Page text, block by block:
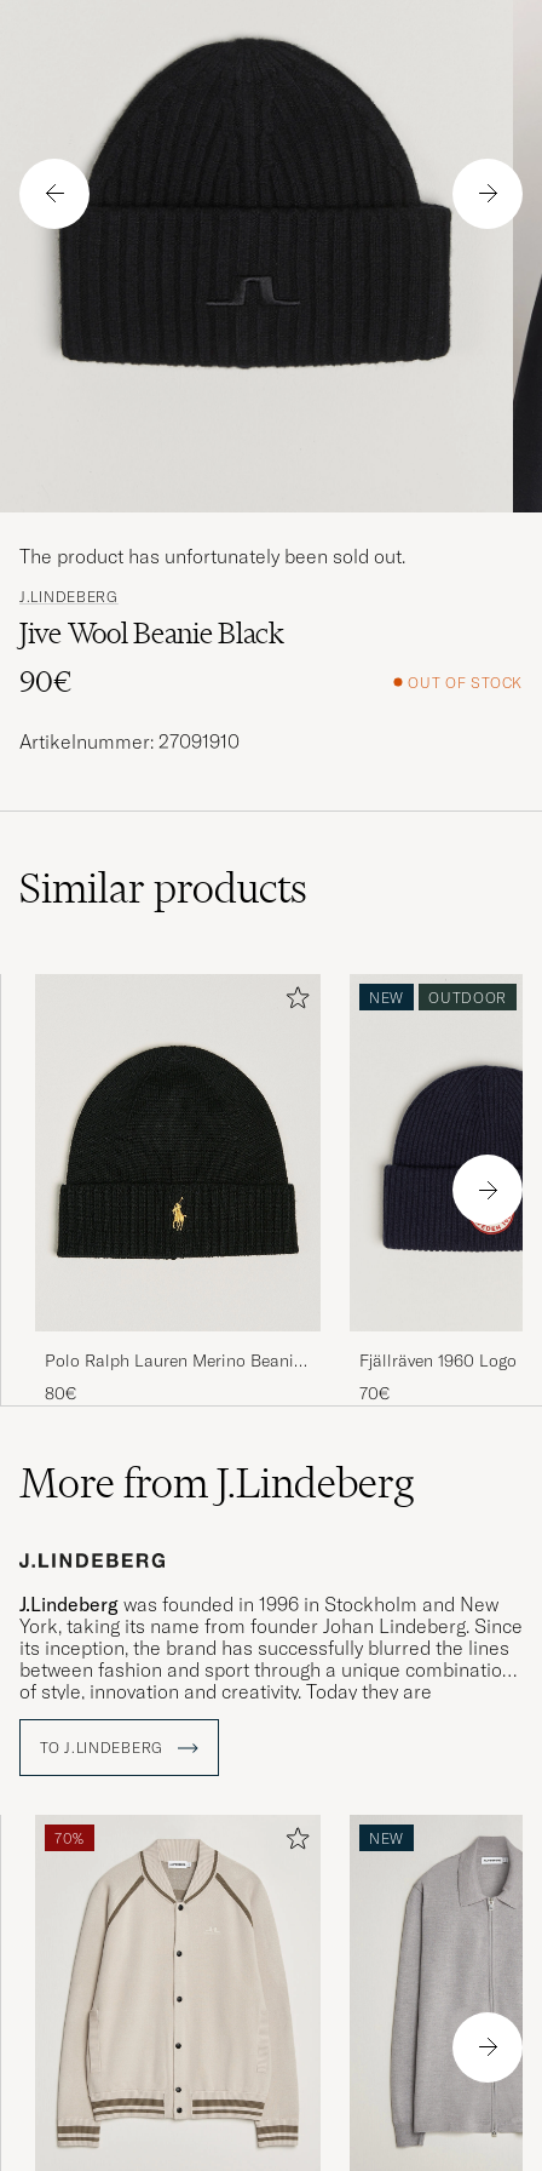
J.LINDEBERG
Jive Wool Beanie Black
90€
OUT OF STOCK
The product has unfortunately been sold out.
Artikelnummer: 27091910
Similarproducts
Polo Ralph Lauren Merino Beanie
Polo Black
80€
NEW OUTDOOR
Fjällräven 1960 Logo
Navy
70€
More from J.Lindeberg
J.Lindeberg was founded in 1996 in Stockholm and New
York, taking its name from founder Johan Lindeberg. Since
its inception, the brand has successfully blurred the lines
between fashion and sport through a unique combination
of style, innovation and creativity. Today they are
established in over 35 countries.
With The Bridge as a symbol, J.Lindeberg brings cultures
and ideas together by creating garments that stand for
of Carl, where tradition meets modernity.
TO J.LINDEBERG
70% NEW